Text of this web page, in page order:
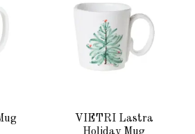
VIETRI Lastra
Holiday Mug